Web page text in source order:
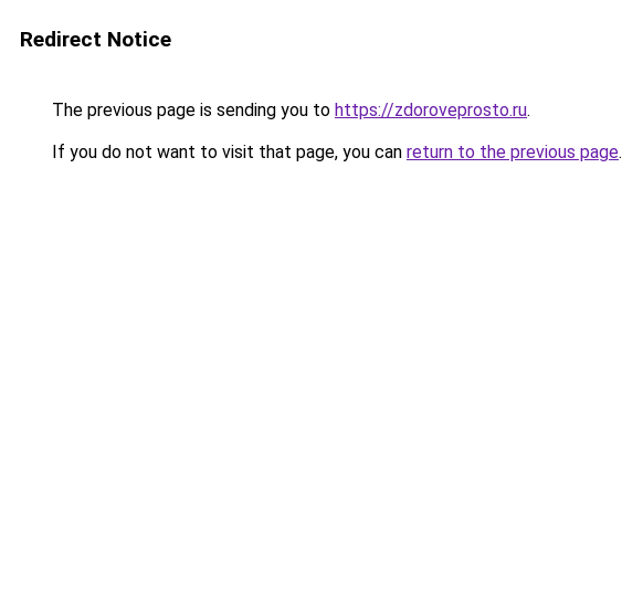
Redirect Notice
The previous page is sending you to https://zdoroveprosto.ru.
If you do not want to visit that page, you can return to the previous page.